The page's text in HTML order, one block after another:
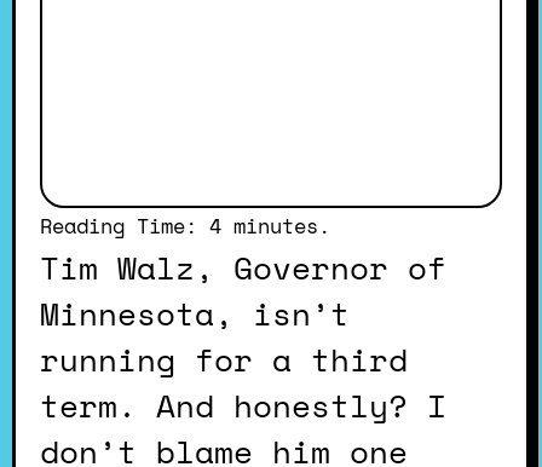
Reading Time: 4 minutes.
Tim Walz, Governor of
Minnesota, isn’t
running for a third
term. And honestly? I
don’t blame him one